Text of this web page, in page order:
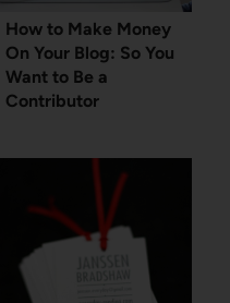
How to Make Money
On Your Blog: So You
Want to Be a
Contributor